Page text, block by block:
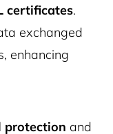
certificates.
exchanged
enhancing
protection and